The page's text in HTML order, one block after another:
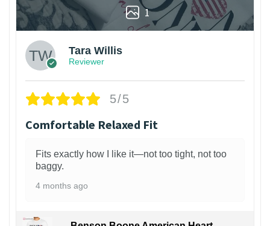
1
Tara Willis
Reviewer
5/5
Comfortable Relaxed Fit
Fits exactly how I like it—not too tight, not too
baggy.
4 months ago